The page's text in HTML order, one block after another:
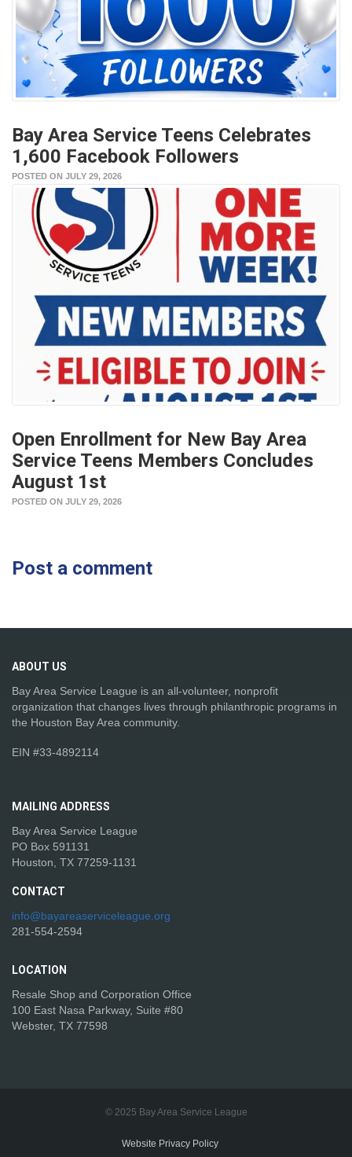
Bay Area Service Teens Celebrates
1,600 Facebook Followers
POSTED ON JULY 29, 2026
Open Enrollment for New Bay Area
Service Teens Members Concludes
August 1st
POSTED ON JULY 29, 2026
Post a comment
ABOUT US
Bay Area Service League is an all-volunteer, nonprofit
organization that changes lives through philanthropic programs in
the Houston Bay Area community.
EIN #33-4892114
MAILING ADDRESS
Bay Area Service League
PO Box 591131
Houston, TX 77259-1131
CONTACT
info@bayareaserviceleague.org
281-554-2594
LOCATION
Resale Shop and Corporation Office
100 East Nasa Parkway, Suite #80
Webster, TX 77598
© 2025 Bay Area Service League
Website Privacy Policy